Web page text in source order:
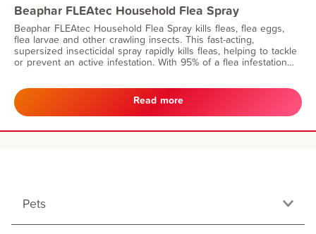
Beaphar FLEAtec Household Flea Spray
Beaphar FLEAtec Household Flea Spray kills fleas, flea eggs,
flea larvae and other crawling insects. This fast-acting,
supersized insecticidal spray rapidly kills fleas, helping to tackle
or prevent an active infestation. With 95% of a flea infestation
developing for up to 6 months.Read more
Pets